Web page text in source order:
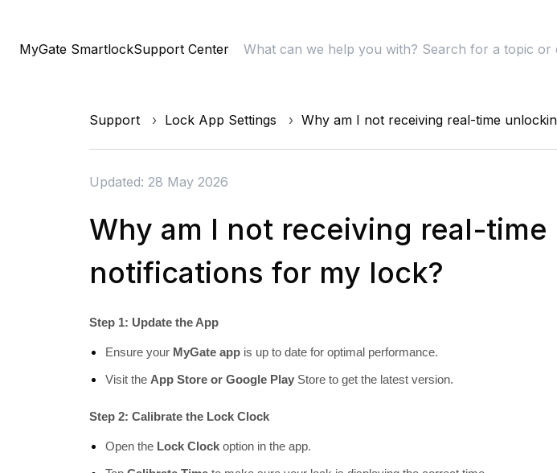
MyGate SmartlockSupport Center
Support Lock App Settings Why am I not receiving real-time
Updated: 28 May 2026
Why am I not receiving real-
notifications for my lock?
Step 1: Update the App
Ensure your MyGate app is up to date for optimal performance.
Visit the App Store or Google Play Store to get the latest version.
Step 2: Calibrate the Lock Clock
Open the Lock Clock option in the app.